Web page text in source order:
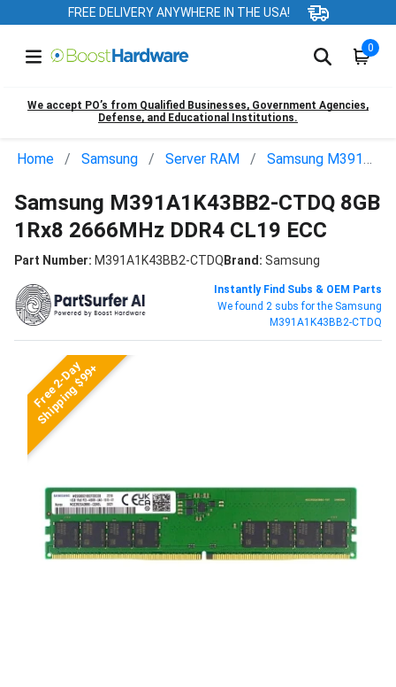
FREE DELIVERY ANYWHERE IN THE USA!
0
We accept PO’s from Qualified Businesses, Government Agencies,
Defense, and Educational Institutions.
Home Samsung Server RAM Samsung M391A1K43BB2-CTDQ
Samsung M391A1K43BB2-CTDQ 8GB
1Rx8 2666MHz DDR4 CL19 ECC
Part Number: M391A1K43BB2-CTDQBrand: Samsung
Instantly Find Subs & OEM Parts
We found 2 subs for the Samsung
M391A1K43BB2-CTDQ
Free 2-Day
Shipping $99+